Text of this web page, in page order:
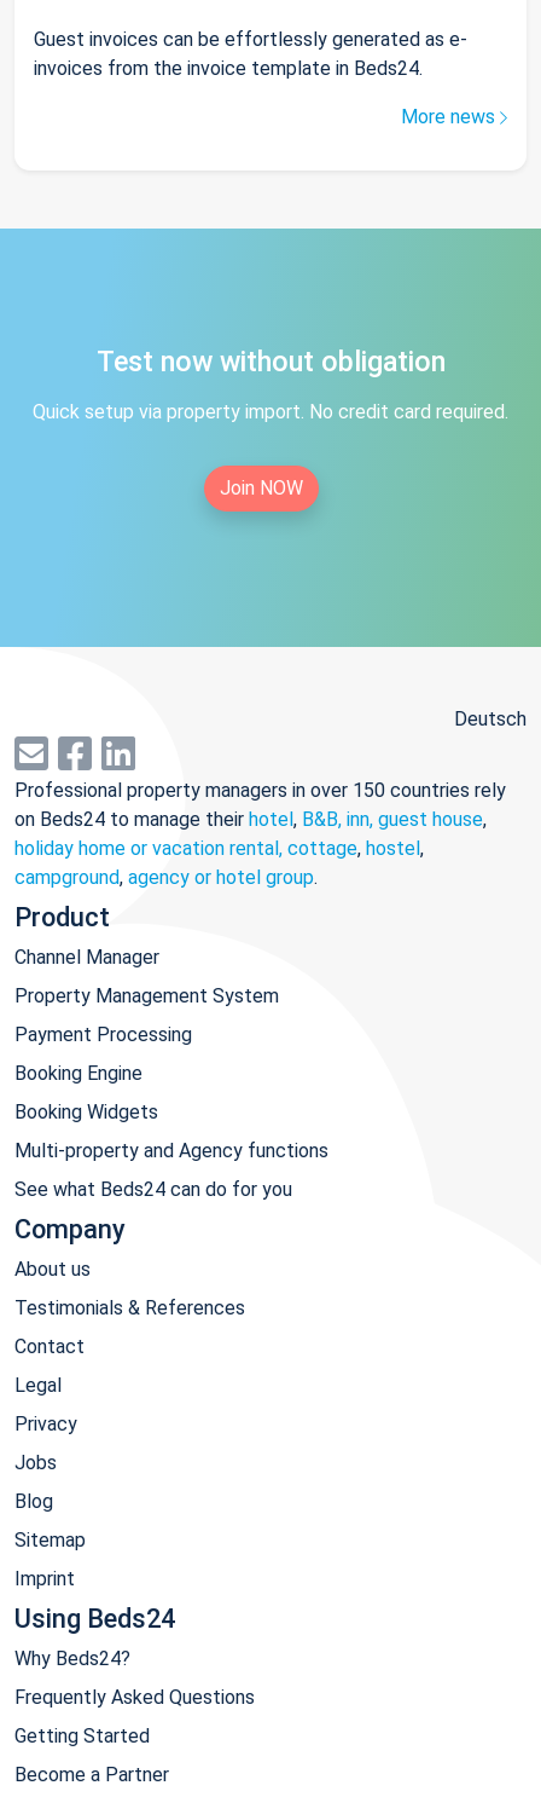
Guest invoices can be effortlessly generated as e-
invoices from the invoice template in Beds24.
More news
Test now without obligation
Quick setup via property import. No credit card required.
Join NOW
Deutsch
Professional property managers in over 150 countries rely
on Beds24 to manage their hotel, B&B, inn, guest house,
holiday home or vacation rental, cottage, hostel,
campground, agency or hotel group.
Product
Channel Manager
Property Management System
Payment Processing
Booking Engine
Booking Widgets
Multi-property and Agency functions
See what Beds24 can do for you
Company
About us
Testimonials & References
Contact
Legal
Privacy
Jobs
Blog
Sitemap
Imprint
Using Beds24
Why Beds24?
Frequently Asked Questions
Getting Started
Become a Partner